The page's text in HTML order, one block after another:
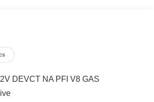
DEVCT NA PFI V8 GAS